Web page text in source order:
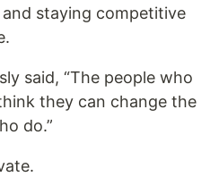
staying competitive
said, “The people who
they can change the
do.”